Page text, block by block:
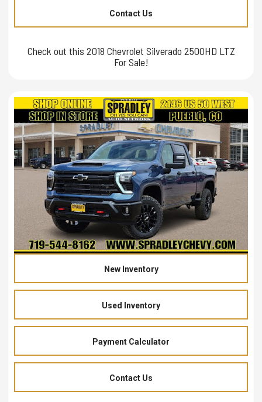
Contact Us
Check out this 2018 Chevrolet Silverado 2500HD LTZ
For Sale!
New Inventory
Used Inventory
Payment Calculator
Contact Us